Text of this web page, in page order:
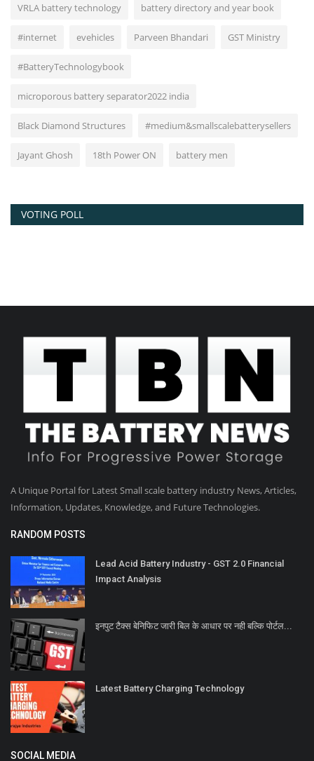
VRLA battery technology battery directory and year book
#internet evehicles Parveen Bhandari GST Ministry
#BatteryTechnologybook
microporous battery separator2022 india
Black Diamond Structures #medium&smallscalebatterysellers
Jayant Ghosh 18th Power ON battery men
VOTING POLL
A Unique Portal for Latest Small scale battery industry News, Articles,
Information, Updates, Knowledge, and Future Technologies.
RANDOM POSTS
Lead Acid Battery Industry - GST 2.0 Financial
Impact Analysis
इनपुट टैक्स बेनिफिट जारी बिल के आधार पर नही बल्कि पोर्टल...
Latest Battery Charging Technology
SOCIAL MEDIA